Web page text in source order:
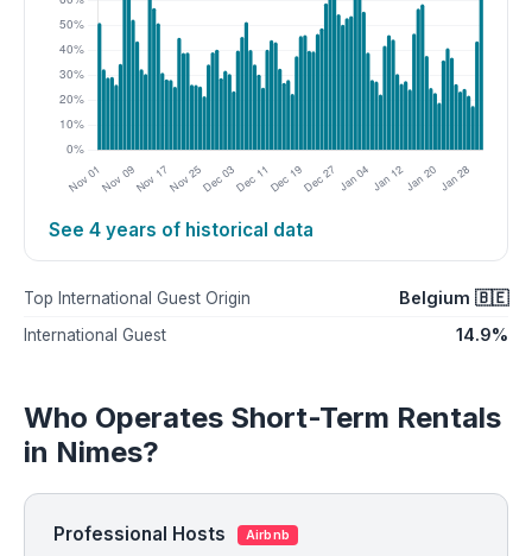
See 4 years of historical data
Top International Guest Origin Belgium 🇧🇪
International Guest 14.9%
Who Operates Short-Term Rentals
in Nimes?
Professional Hosts Airbnb